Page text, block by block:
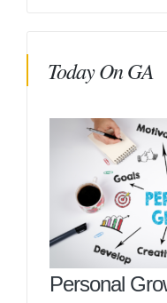
Today On GA
Personal